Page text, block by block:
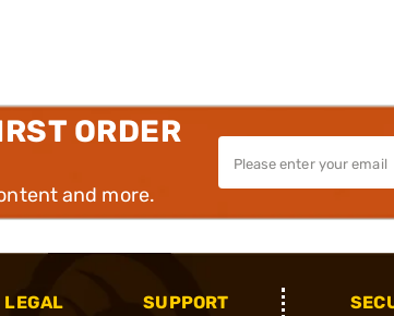
ORDER
and more.
LEGAL
SUPPORT